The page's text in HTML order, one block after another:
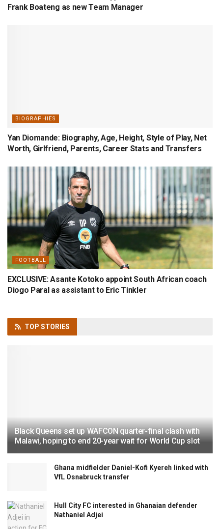
Frank Boateng as new Team Manager
BIOGRAPHIES
Yan Diomande: Biography, Age, Height, Style of Play, Net
Worth, Girlfriend, Parents, Career Stats and Transfers
FOOTBALL
EXCLUSIVE: Asante Kotoko appoint South African coach
Diogo Paral as assistant to Eric Tinkler
TOP STORIES
Black Queens set up WAFCON quarter-final clash with
Malawi, hoping to end 20-year wait for World Cup slot
Ghana midfielder Daniel-Kofi Kyereh linked with
VfL Osnabruck transfer
Hull City FC interested in Ghanaian defender
Nathaniel Adjei